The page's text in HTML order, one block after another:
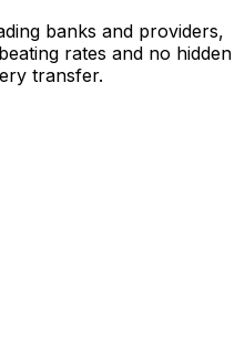
banks and providers,
rates and no hidden
transfer.